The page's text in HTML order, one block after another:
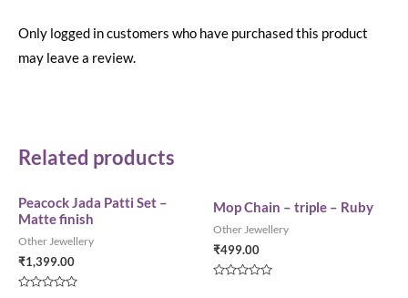
Only logged in customers who have purchased this product
may leave a review.
Related products
Peacock Jada Patti Set –
Matte finish
Other Jewellery
₹1,399.00
Mop Chain – triple – Ruby
Other Jewellery
₹499.00